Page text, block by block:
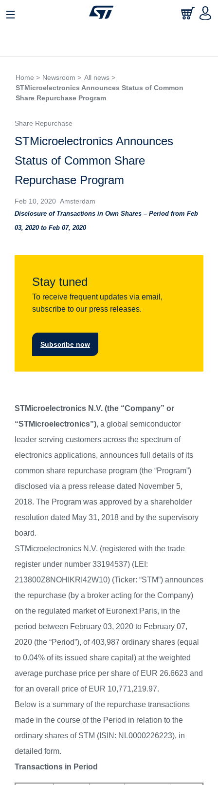
Home > Newsroom > All news >
STMicroelectronics Announces Status of Common
Share Repurchase Program
Share Repurchase
STMicroelectronics Announces
Status of Common Share
Repurchase Program
Feb 10, 2020 Amsterdam
Disclosure of Transactions in Own Shares – Period from Feb
03, 2020 to Feb 07, 2020
Stay tuned
To receive frequent updates via email,
subscribe to our press releases.
Subscribe now
STMicroelectronics N.V. (the “Company” or
“STMicroelectronics”), a global semiconductor
leader serving customers across the spectrum of
electronics applications, announces full details of its
common share repurchase program (the “Program”)
disclosed via a press release dated November 5,
2018. The Program was approved by a shareholder
resolution dated May 31, 2018 and by the supervisory
board.
STMicroelectronics N.V. (registered with the trade
register under number 33194537) (LEI:
213800Z8NOHIKRI42W10) (Ticker: “STM”) announces
the repurchase (by a broker acting for the Company)
on the regulated market of Euronext Paris, in the
period between February 03, 2020 to February 07,
2020 (the “Period”), of 403,987 ordinary shares (equal
to 0.04% of its issued share capital) at the weighted
average purchase price per share of EUR 26.6623 and
for an overall price of EUR 10,771,219.97.
Below is a summary of the repurchase transactions
made in the course of the Period in relation to the
ordinary shares of STM (ISIN: NL0000226223), in
detailed form.
Transactions in Period